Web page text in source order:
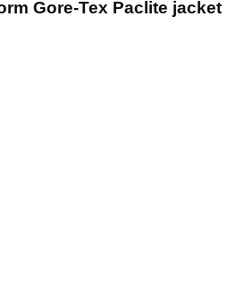
Gore-Tex Paclite jacket